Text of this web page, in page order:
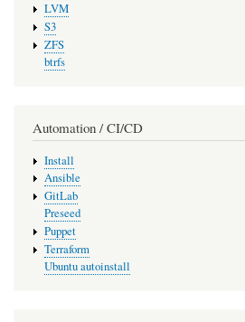
LVM
S3
ZFS
btrfs
Automation / CI/CD
Install
Ansible
GitLab
Preseed
Puppet
Terraform
Ubuntu autoinstall